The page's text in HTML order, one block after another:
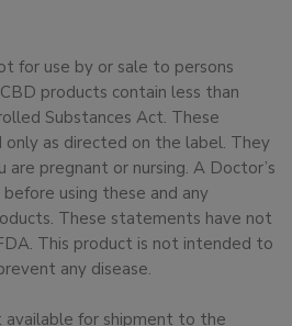
for use by or sale to persons
products contain less than
Substances Act. These
only as directed on the label. They
are pregnant or nursing. A Doctor’s
using these and any
These statements have not
This product is not intended to
any disease.
for shipment to the